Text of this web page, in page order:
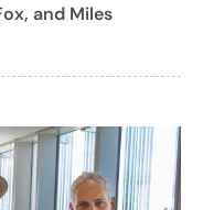
and Miles